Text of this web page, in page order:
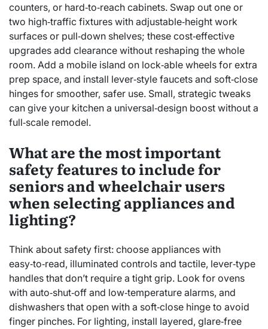
counters, or hard‑to‑reach cabinets. Swap out one or
two high‑traffic fixtures with adjustable‑height work
surfaces or pull‑down shelves; these cost‑effective
upgrades add clearance without reshaping the whole
room. Add a mobile island on lock‑able wheels for extra
prep space, and install lever‑style faucets and soft‑close
hinges for smoother, safer use. Small, strategic tweaks
can give your kitchen a universal‑design boost without a
full‑scale remodel.
What are the most important
safety features to include for
seniors and wheelchair users
when selecting appliances and
lighting?
Think about safety first: choose appliances with
easy‑to‑read, illuminated controls and tactile, lever‑type
handles that don’t require a tight grip. Look for ovens
with auto‑shut‑off and low‑temperature alarms, and
dishwashers that open with a soft‑close hinge to avoid
finger pinches. For lighting, install layered, glare‑free